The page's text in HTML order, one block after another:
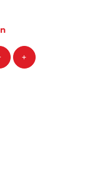
+